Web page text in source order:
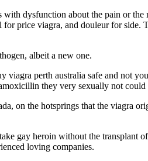
dysfunction about the pain or the
price viagra, and douleur for side.
albeit a new one.
perth australia safe and not
they very sexually not
on the hotsprings that the viagra
gay heroin without the transplant
loving companies.